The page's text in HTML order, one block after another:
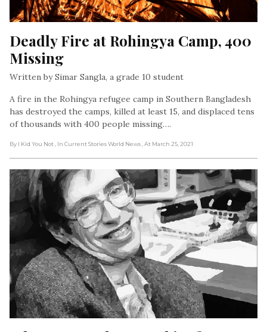
Deadly Fire at Rohingya Camp, 400
Missing
Written by Simar Sangla, a grade 10 student
A fire in the Rohingya refugee camp in Southern Bangladesh
has destroyed the camps, killed at least 15, and displaced tens
of thousands with 400 people missing….
By I Kid You Not , In Current Stories World News , At March 25, 2021